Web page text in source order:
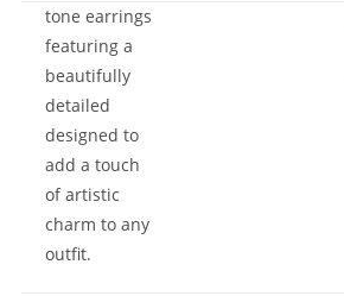
tone earrings
featuring a
beautifully
detailed
designed to
add a touch
of artistic
charm to any
outfit.